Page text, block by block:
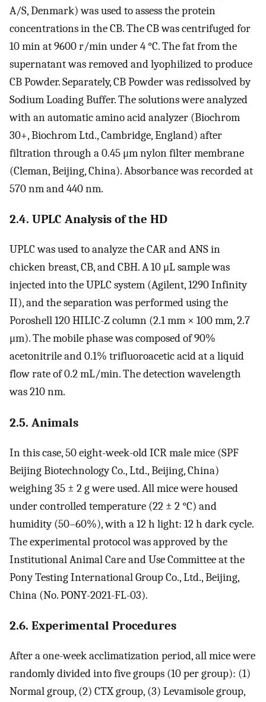
A/S, Denmark) was used to assess the protein
concentrations in the CB. The CB was centrifuged for
10 min at 9600 r/min under 4 °C. The fat from the
supernatant was removed and lyophilized to produce
CB Powder. Separately, CB Powder was redissolved by
Sodium Loading Buffer. The solutions were analyzed
with an automatic amino acid analyzer (Biochrom
30+, Biochrom Ltd., Cambridge, England) after
filtration through a 0.45 μm nylon filter membrane
(Cleman, Beijing, China). Absorbance was recorded at
570 nm and 440 nm.
2.4. UPLC Analysis of the HD
UPLC was used to analyze the CAR and ANS in
chicken breast, CB, and CBH. A 10 μL sample was
injected into the UPLC system (Agilent, 1290 Infinity
II), and the separation was performed using the
Poroshell 120 HILIC-Z column (2.1 mm × 100 mm, 2.7
μm). The mobile phase was composed of 90%
acetonitrile and 0.1% trifluoroacetic acid at a liquid
flow rate of 0.2 mL/min. The detection wavelength
was 210 nm.
2.5. Animals
In this case, 50 eight-week-old ICR male mice (SPF
Beijing Biotechnology Co., Ltd., Beijing, China)
weighing 35 ± 2 g were used. All mice were housed
under controlled temperature (22 ± 2 °C) and
humidity (50–60%), with a 12 h light: 12 h dark cycle.
The experimental protocol was approved by the
Institutional Animal Care and Use Committee at the
Pony Testing International Group Co., Ltd., Beijing,
China (No. PONY-2021-FL-03).
2.6. Experimental Procedures
After a one-week acclimatization period, all mice were
randomly divided into five groups (10 per group): (1)
Normal group, (2) CTX group, (3) Levamisole group,